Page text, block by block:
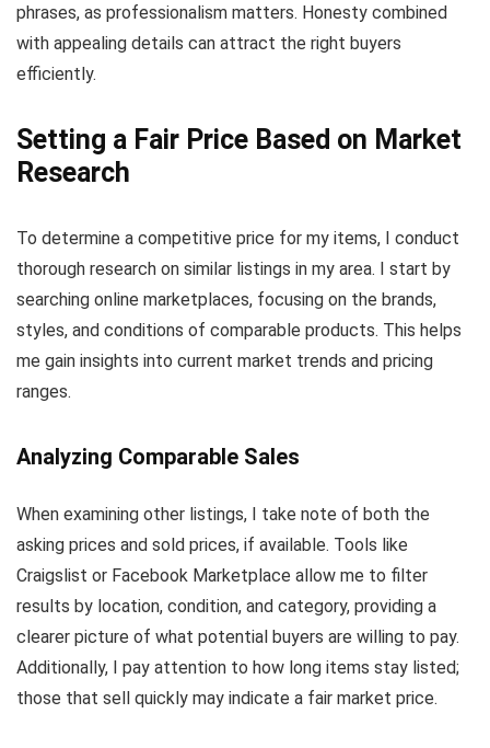
phrases, as professionalism matters. Honesty combined
with appealing details can attract the right buyers
efficiently.
Setting a Fair Price Based on Market
Research
To determine a competitive price for my items, I conduct
thorough research on similar listings in my area. I start by
searching online marketplaces, focusing on the brands,
styles, and conditions of comparable products. This helps
me gain insights into current market trends and pricing
ranges.
Analyzing Comparable Sales
When examining other listings, I take note of both the
asking prices and sold prices, if available. Tools like
Craigslist or Facebook Marketplace allow me to filter
results by location, condition, and category, providing a
clearer picture of what potential buyers are willing to pay.
Additionally, I pay attention to how long items stay listed;
those that sell quickly may indicate a fair market price.